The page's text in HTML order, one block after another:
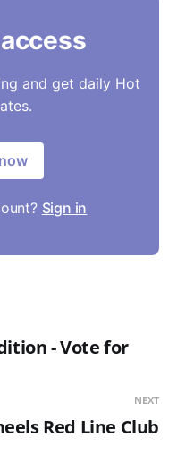
and get daily Hot
Sign in
- Vote for
NEXT
Red Line Club